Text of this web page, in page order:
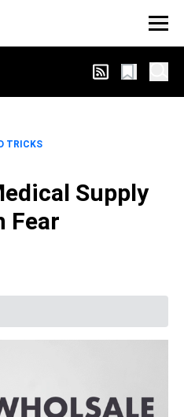
TRICKS
Supply
Fear